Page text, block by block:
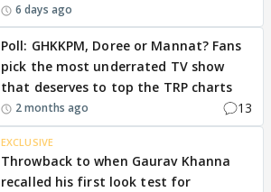
6 days ago
Poll: GHKKPM, Doree or Mannat? Fans
pick the most underrated TV show
that deserves to top the TRP charts
2 months ago 13
EXCLUSIVE
Throwback to when Gaurav Khanna
recalled his first look test for